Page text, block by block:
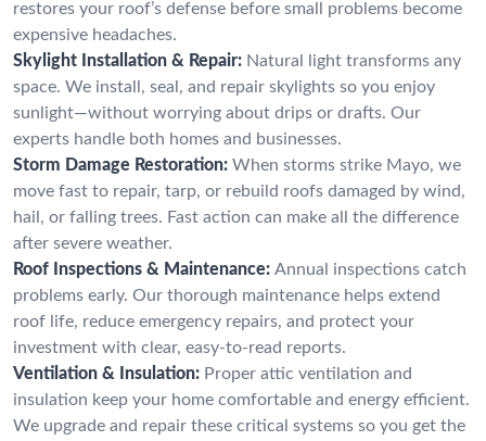
restores your roof’s defense before small problems become
expensive headaches.
Skylight Installation & Repair: Natural light transforms any
space. We install, seal, and repair skylights so you enjoy
sunlight—without worrying about drips or drafts. Our
experts handle both homes and businesses.
Storm Damage Restoration: When storms strike Mayo, we
move fast to repair, tarp, or rebuild roofs damaged by wind,
hail, or falling trees. Fast action can make all the difference
after severe weather.
Roof Inspections & Maintenance: Annual inspections catch
problems early. Our thorough maintenance helps extend
roof life, reduce emergency repairs, and protect your
investment with clear, easy-to-read reports.
Ventilation & Insulation: Proper attic ventilation and
insulation keep your home comfortable and energy efficient.
We upgrade and repair these critical systems so you get the